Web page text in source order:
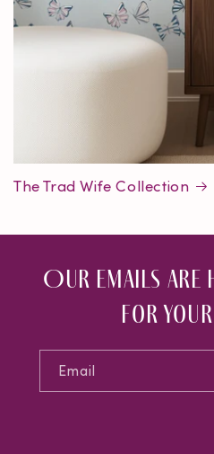
The Trad Wife Collection
Our emails are
for your
Email